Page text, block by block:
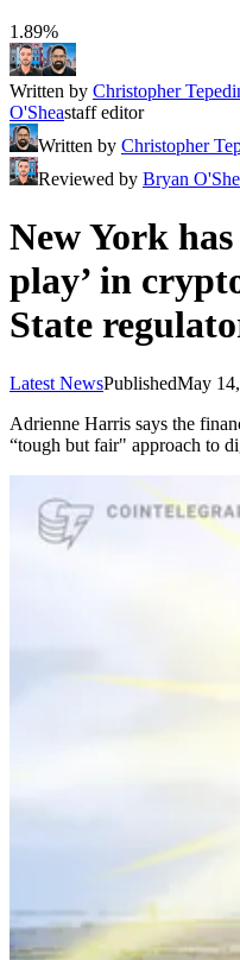
1.89%
Written by Christopher
O'Sheastaff editor
Written by Christopher
Reviewed by Bryan
New York
play’ in
State
Latest NewsPublishedMay
Adrienne Harris says the
“tough but fair" approach to